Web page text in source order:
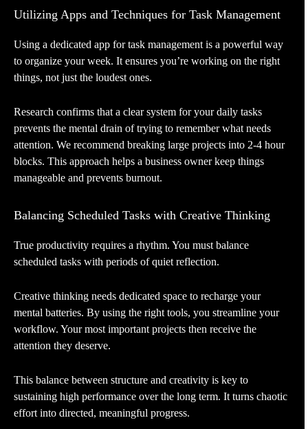
Utilizing Apps and Techniques for Task Management
Using a dedicated app for task management is a powerful way
to organize your week. It ensures you’re working on the right
things, not just the loudest ones.
Research confirms that a clear system for your daily tasks
prevents the mental drain of trying to remember what needs
attention. We recommend breaking large projects into 2-4 hour
blocks. This approach helps a business owner keep things
manageable and prevents burnout.
Balancing Scheduled Tasks with Creative Thinking
True productivity requires a rhythm. You must balance
scheduled tasks with periods of quiet reflection.
Creative thinking needs dedicated space to recharge your
mental batteries. By using the right tools, you streamline your
workflow. Your most important projects then receive the
attention they deserve.
This balance between structure and creativity is key to
sustaining high performance over the long term. It turns chaotic
effort into directed, meaningful progress.